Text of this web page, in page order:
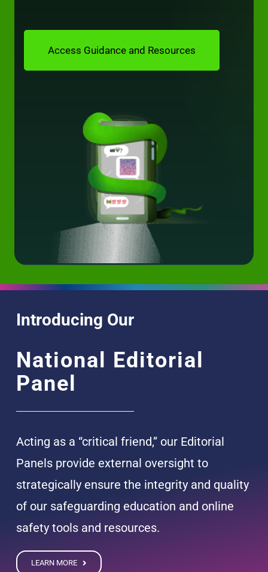
Access Guidance and Resources
Introducing Our
National Editorial
Panel
Acting as a “critical friend,” our Editorial
Panels provide external oversight to
strategically ensure the integrity and quality
of our safeguarding education and online
safety tools and resources.
LEARN MORE